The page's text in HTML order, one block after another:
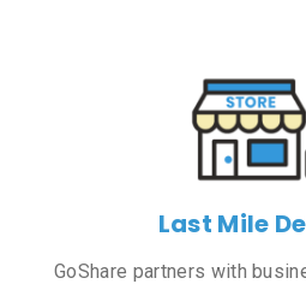
Last Mile
GoShare partners with